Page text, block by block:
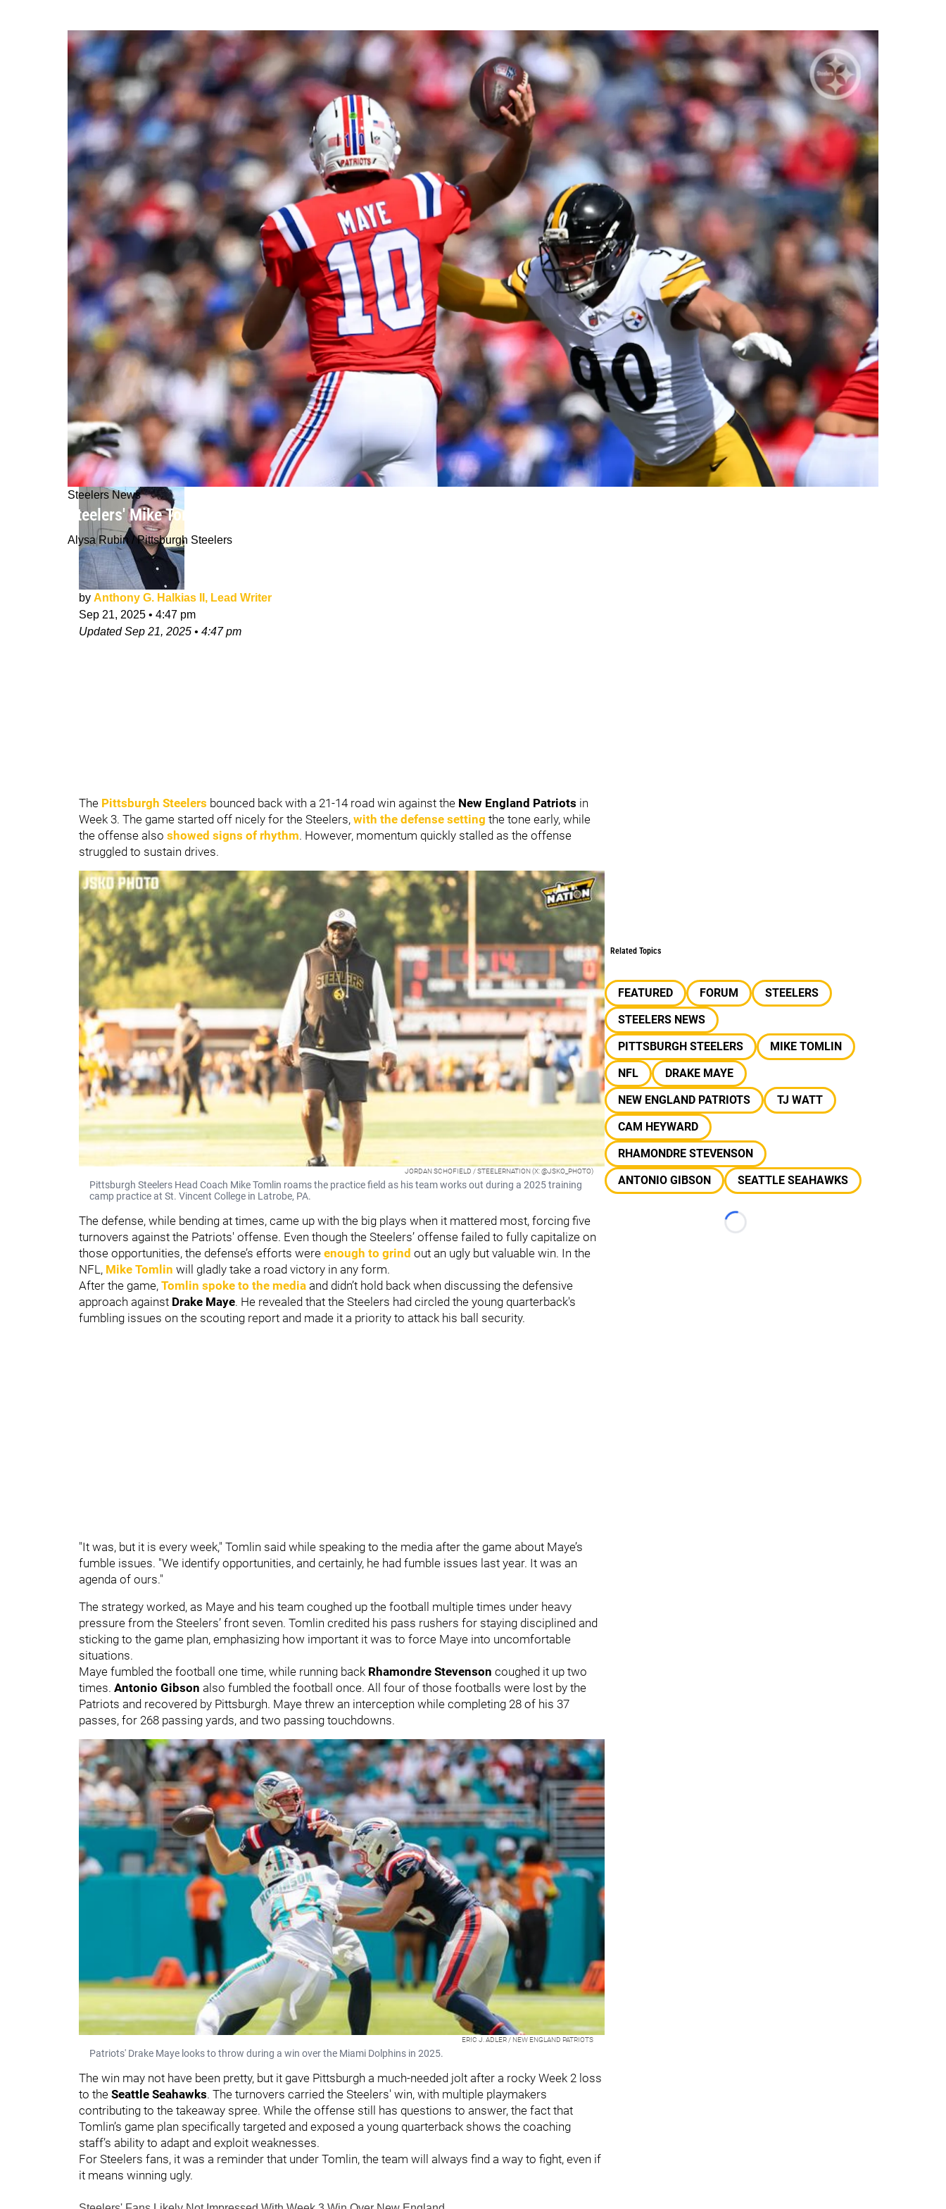
Steelers News
Steelers' Mike Tomlin Fires Off Strong Words About Patriots QB Drake Maye
Alysa Rubin / Pittsburgh Steelers
by Anthony G. Halkias II, Lead Writer
Sep 21, 2025 • 4:47 pm
UpdatedSep 21, 2025 • 4:47 pm
The Pittsburgh Steelers bounced back with a 21-14 road win against the New England Patriots in
Week 3. The game started off nicely for the Steelers, with the defense setting the tone early, while
the offense also showed signs of rhythm. However, momentum quickly stalled as the offense
struggled to sustain drives.
JORDAN SCHOFIELD / STEELERNATION (X: @JSKO_PHOTO)
Pittsburgh Steelers Head Coach Mike Tomlin roams the practice field as his team works out during a 2025 training
camp practice at St. Vincent College in Latrobe, PA.
The defense, while bending at times, came up with the big plays when it mattered most, forcing five
turnovers against the Patriots' offense. Even though the Steelers’ offense failed to fully capitalize on
those opportunities, the defense’s efforts were enough to grind out an ugly but valuable win. In the
NFL, Mike Tomlin will gladly take a road victory in any form.
After the game, Tomlin spoke to the media and didn’t hold back when discussing the defensive
approach against Drake Maye. He revealed that the Steelers had circled the young quarterback's
fumbling issues on the scouting report and made it a priority to attack his ball security.
"It was, but it is every week," Tomlin said while speaking to the media after the game about Maye’s
fumble issues. "We identify opportunities, and certainly, he had fumble issues last year. It was an
agenda of ours."
The strategy worked, as Maye and his team coughed up the football multiple times under heavy
pressure from the Steelers’ front seven. Tomlin credited his pass rushers for staying disciplined and
sticking to the game plan, emphasizing how important it was to force Maye into uncomfortable
situations.
Maye fumbled the football one time, while running back Rhamondre Stevenson coughed it up two
times. Antonio Gibson also fumbled the football once. All four of those footballs were lost by the
Patriots and recovered by Pittsburgh. Maye threw an interception while completing 28 of his 37
passes, for 268 passing yards, and two passing touchdowns.
ERIC J. ADLER / NEW ENGLAND PATRIOTS
Patriots' Drake Maye looks to throw during a win over the Miami Dolphins in 2025.
The win may not have been pretty, but it gave Pittsburgh a much-needed jolt after a rocky Week 2 loss
to the Seattle Seahawks. The turnovers carried the Steelers' win, with multiple playmakers
contributing to the takeaway spree. While the offense still has questions to answer, the fact that
Tomlin’s game plan specifically targeted and exposed a young quarterback shows the coaching
staff’s ability to adapt and exploit weaknesses.
For Steelers fans, it was a reminder that under Tomlin, the team will always find a way to fight, even if
it means winning ugly.
Related Topics
FEATURED FORUM
STEELERS
STEELERS NEWS
PITTSBURGH STEELERS
MIKE TOMLIN
NFL
DRAKE MAYE
NEW ENGLAND PATRIOTS
TJ WATT
CAM HEYWARD
RHAMONDRE STEVENSON
ANTONIO GIBSON
SEATTLE SEAHAWKS
Loading...